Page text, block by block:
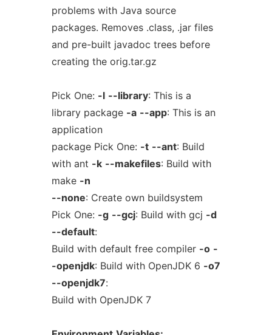
problems with Java source
packages. Removes .class, .jar files
and pre-built javadoc trees before
creating the orig.tar.gz
Pick One: -l --library: This is a
library package -a --app: This is an
application
package Pick One: -t --ant: Build
with ant -k --makefiles: Build with
make -n
--none: Create own buildsystem
Pick One: -g --gcj: Build with gcj -d
--default:
Build with default free compiler -o -
-openjdk: Build with OpenJDK 6 -o7
--openjdk7:
Build with OpenJDK 7